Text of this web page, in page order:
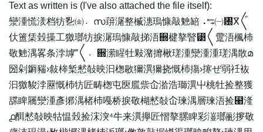
Text as written is (I've also attached the file itself):
灓湩⁥慌湵档牥㐠㈮〮സ䔊潳整楲⁣潓瑦慷敲䰠䍌⠠⥃㈠㄰ⴳ〲
㐲簠栠瑴㩰⼯獥瑯牥捩潳瑦慷敲挮浯਍楗摮睯⁳〱䠠浯⁥楓杮
敬䰠湡畧条⁥浡㙤‴〱〮਍潆睲牡敤⁤潴攠楸瑳湩⁧灓湩⁥湩瑳湡散മ
圀剁䥎䝎›敍桳椠慭敧映汩⁥楤敭獮潩獮挠慨杮摥›㩃ぜ弱祍䘠
汩獥䝜浡䍥慨杮牥匠畴楤屯㔱䐠祡屳湁浩瑡潩屮桃牡捡整獲
䑜睥屩灓湩彥捓湡楮杮嘠桥捩敬楜慭敧屳瑓湡層瑓浯捡⹨湰
൧䤊慭敧映牯愠瑴捡浨湥⁴牛来潩㩮匠慴摮䐯睥彩潂瑯彨摉敬‬